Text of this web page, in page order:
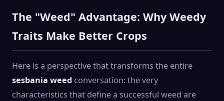
The "Weed" Advantage: Why Weedy
Traits Make Better Crops
Here is a perspective that transforms the entire
sesbania weed conversation: the very
characteristics that define a successful weed are